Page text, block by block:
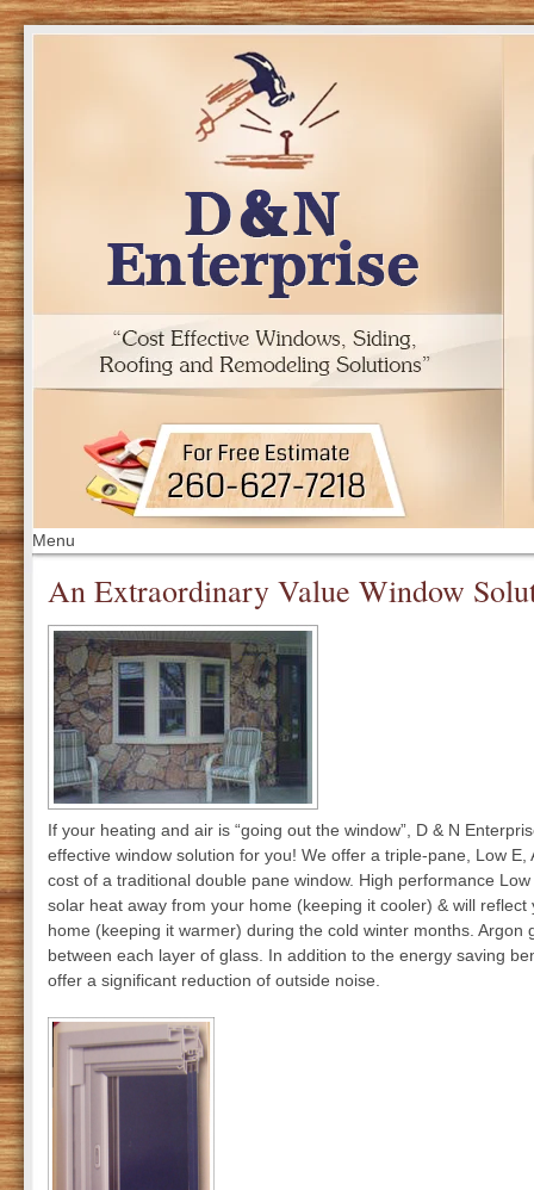
Menu
An Extraordinary Value Window
If your heating and air is “going out the window”, D & N
effective window solution for you! We offer a triple-pane, Low
cost of a traditional double pane window. High performance
solar heat away from your home (keeping it cooler) & will
home (keeping it warmer) during the cold winter months. Argon
between each layer of glass. In addition to the energy saving
offer a significant reduction of outside noise.